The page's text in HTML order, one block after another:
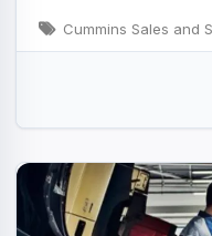
Cummins Sales and